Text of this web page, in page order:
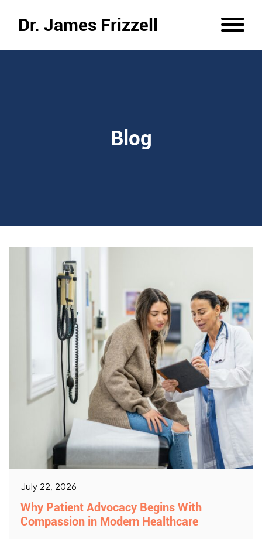
Dr. James Frizzell
Blog
July 22, 2026
Why Patient Advocacy Begins With
Compassion in Modern Healthcare